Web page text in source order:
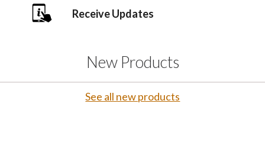
Receive Updates
New Products
See all new products